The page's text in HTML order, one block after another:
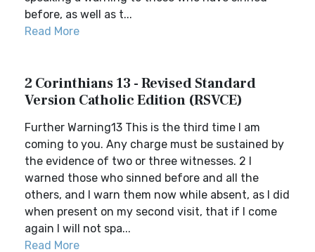
before, as well as t...
Read More
2 Corinthians 13 - Revised Standard
Version Catholic Edition (RSVCE)
Further Warning13 This is the third time I am
coming to you. Any charge must be sustained by
the evidence of two or three witnesses. 2 I
warned those who sinned before and all the
others, and I warn them now while absent, as I did
when present on my second visit, that if I come
again I will not spa...
Read More